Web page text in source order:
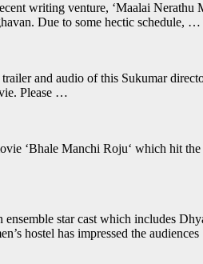
writing venture, ‘Maalai Nerathu
Due to some hectic schedule, …
and audio of this Sukumar
Please …
‘Bhale Manchi Roju‘ which hit
star cast which includes
hostel has impressed the